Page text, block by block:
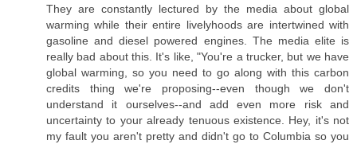
They are constantly lectured by the media about global
warming while their entire livelyhoods are intertwined with
gasoline and diesel powered engines. The media elite is
really bad about this. It's like, "You're a trucker, but we have
global warming, so you need to go along with this carbon
credits thing we're proposing--even though we don't
understand it ourselves--and add even more risk and
uncertainty to your already tenuous existence. Hey, it's not
my fault you aren't pretty and didn't go to Columbia so you